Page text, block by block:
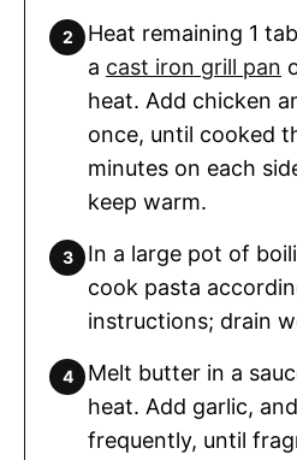
Heat remaining 1
a cast iron grill pan
heat. Add chicken
once, until cooked
minutes on each
keep warm.
In a large pot of
cook pasta
instructions; drain
Melt butter in a
heat. Add garlic,
frequently, until